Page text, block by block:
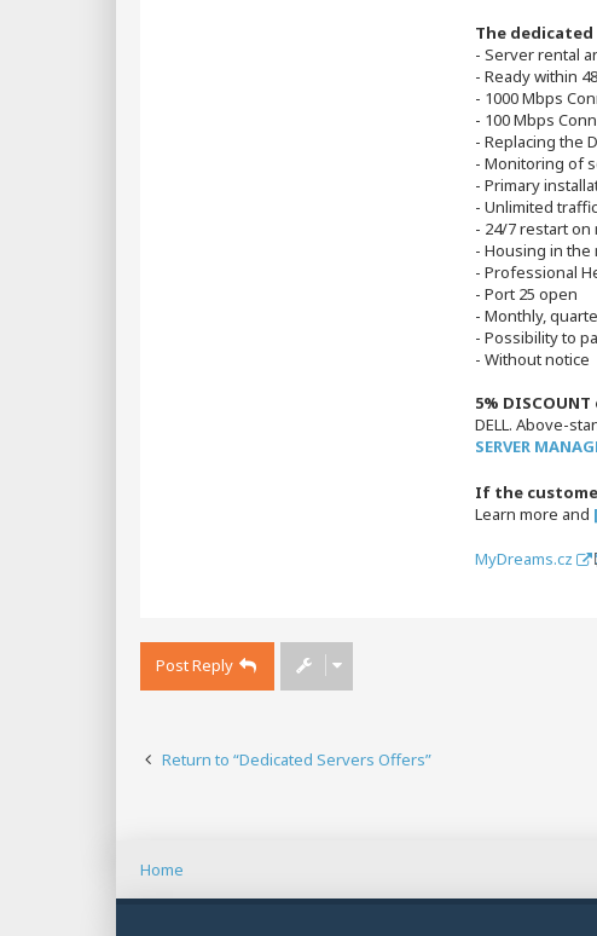
The
- Server rental
- Ready within
- 1000 Mbps
- 100 Mbps
- Replacing the
- Monitoring of
- Primary
- Unlimited traffic
- 24/7 restart
- Housing in
- Professional
- Port 25 open
- Monthly,
- Possibility to
- Without notice
5%
DELL. Above-
SERVER
If the
Learn more and
MyDreams.cz
Post Reply
Return to “Dedicated Servers Offers”
Home